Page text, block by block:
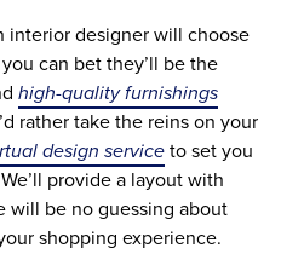
interior designer will choose
can bet they’ll be the
high-quality furnishings
rather take the reins on your
design serviceto set you
provide a layout with
will be no guessing about
shopping experience.